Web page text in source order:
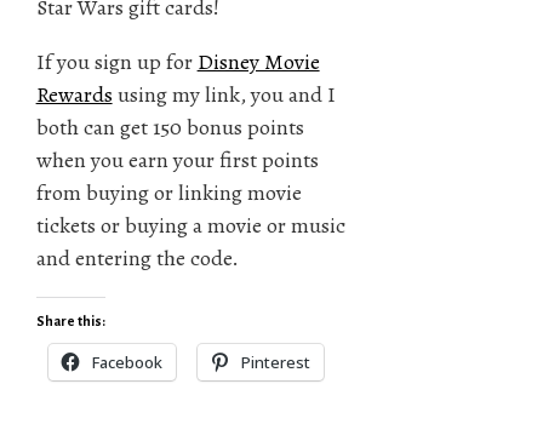
Star Wars gift cards!
If you sign up for Disney Movie
Rewards using my link, you and I
both can get 150 bonus points
when you earn your first points
from buying or linking movie
tickets or buying a movie or music
and entering the code.
Share this:
Facebook Pinterest